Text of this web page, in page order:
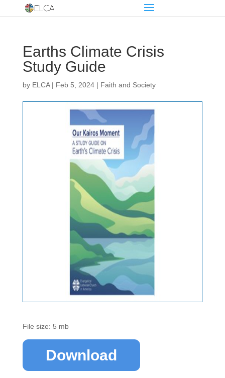
Earths Climate Crisis
Study Guide
by ELCA| Feb 5, 2024| Faith and Society
File size: 5 mb
Download